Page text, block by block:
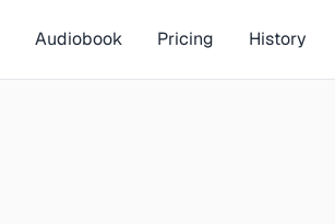
Audiobook Pricing History